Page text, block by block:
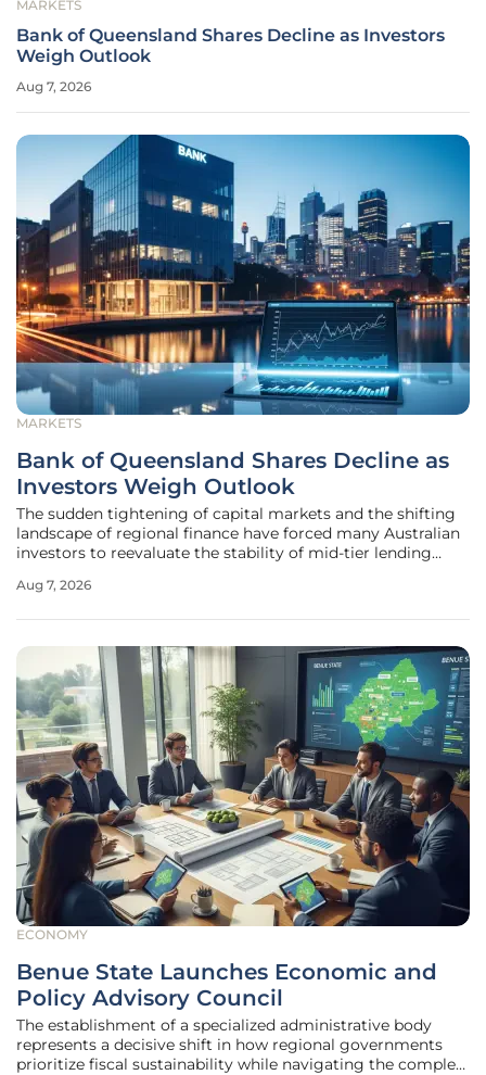
MARKETS
Bank of Queensland Shares Decline as
Investors Weigh Outlook
The sudden tightening of capital markets and the shifting
landscape of regional finance have forced many Australian
investors to reevaluate the stability of mid-tier lending
component of the domestic financial ecosystem, this
Aug 7, 2026
ECONOMY
Benue State Launches Economic and
Policy Advisory Council
The establishment of a specialized administrative body
represents a decisive shift in how regional governments
prioritize fiscal sustainability while navigating the complex
MARKETS
Bank of Queensland Shares Decline as Investors
Weigh Outlook
Aug 7, 2026